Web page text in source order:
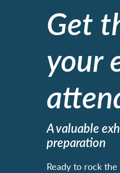
Get
your
A valuable
preparation
Ready to rock